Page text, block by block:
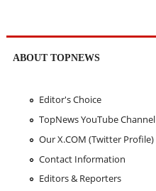
ABOUT TOPNEWS
Editor's Choice
TopNews YouTube Channel
Our X.COM (Twitter Profile)
Contact Information
Editors & Reporters